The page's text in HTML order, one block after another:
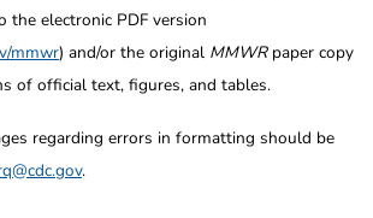
the electronic PDF version
mmwr) and/or the original MMWRpaper copy
of official text, figures, and tables.
regarding errors in formatting should be
.